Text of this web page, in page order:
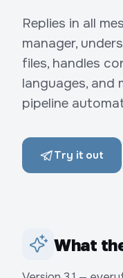
Replies in all
manager,
files, handles
languages, and
pipeline
Try it out
What